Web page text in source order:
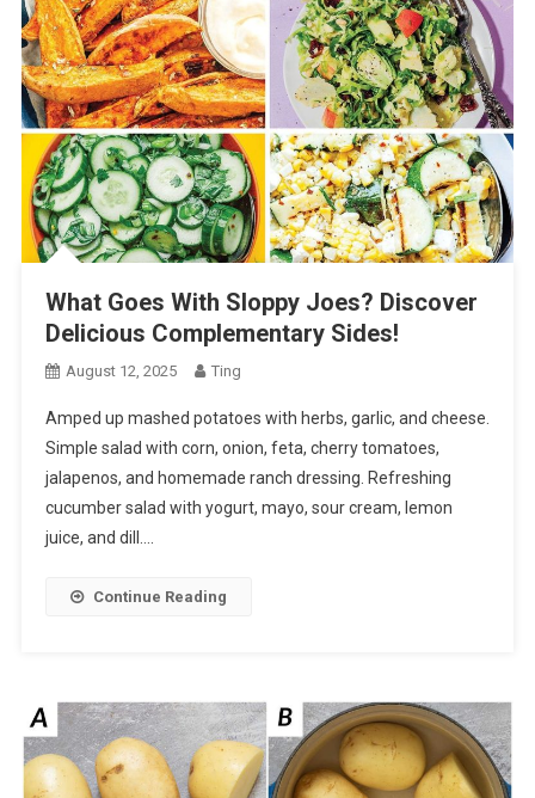
What Goes With Sloppy Joes? Discover
Delicious Complementary Sides!
August 12, 2025 Ting
Amped up mashed potatoes with herbs, garlic, and cheese.
Simple salad with corn, onion, feta, cherry tomatoes,
jalapenos, and homemade ranch dressing. Refreshing
cucumber salad with yogurt, mayo, sour cream, lemon
juice, and dill….
Continue Reading